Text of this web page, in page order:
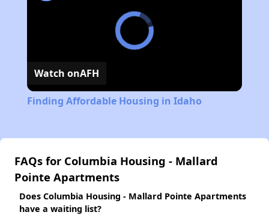
Watch onAFH
Finding Affordable Housing in Idaho
FAQs for Columbia Housing - Mallard
Pointe Apartments
Does Columbia Housing - Mallard Pointe Apartments
have a waiting list?